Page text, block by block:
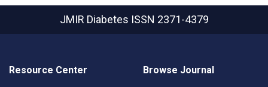
JMIR Diabetes ISSN 2371-4379
Resource Center Browse Journal